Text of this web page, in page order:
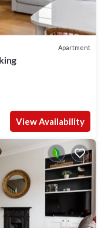
Apartment
View Availability